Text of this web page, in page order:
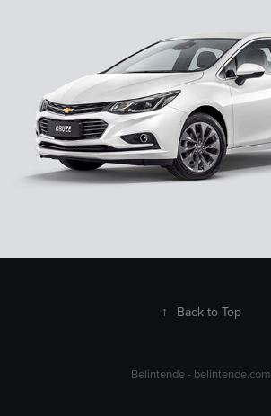
↑ Back to Top
Belintende - belintende.com